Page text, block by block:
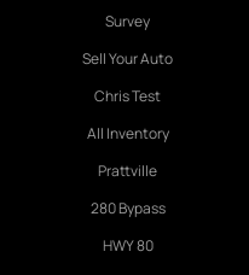
Survey
Sell Your Auto
Chris Test
All Inventory
Prattville
280 Bypass
HWY 80